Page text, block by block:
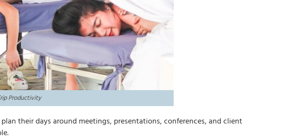
Productivity
their days around meetings, presentations, conferences, and client